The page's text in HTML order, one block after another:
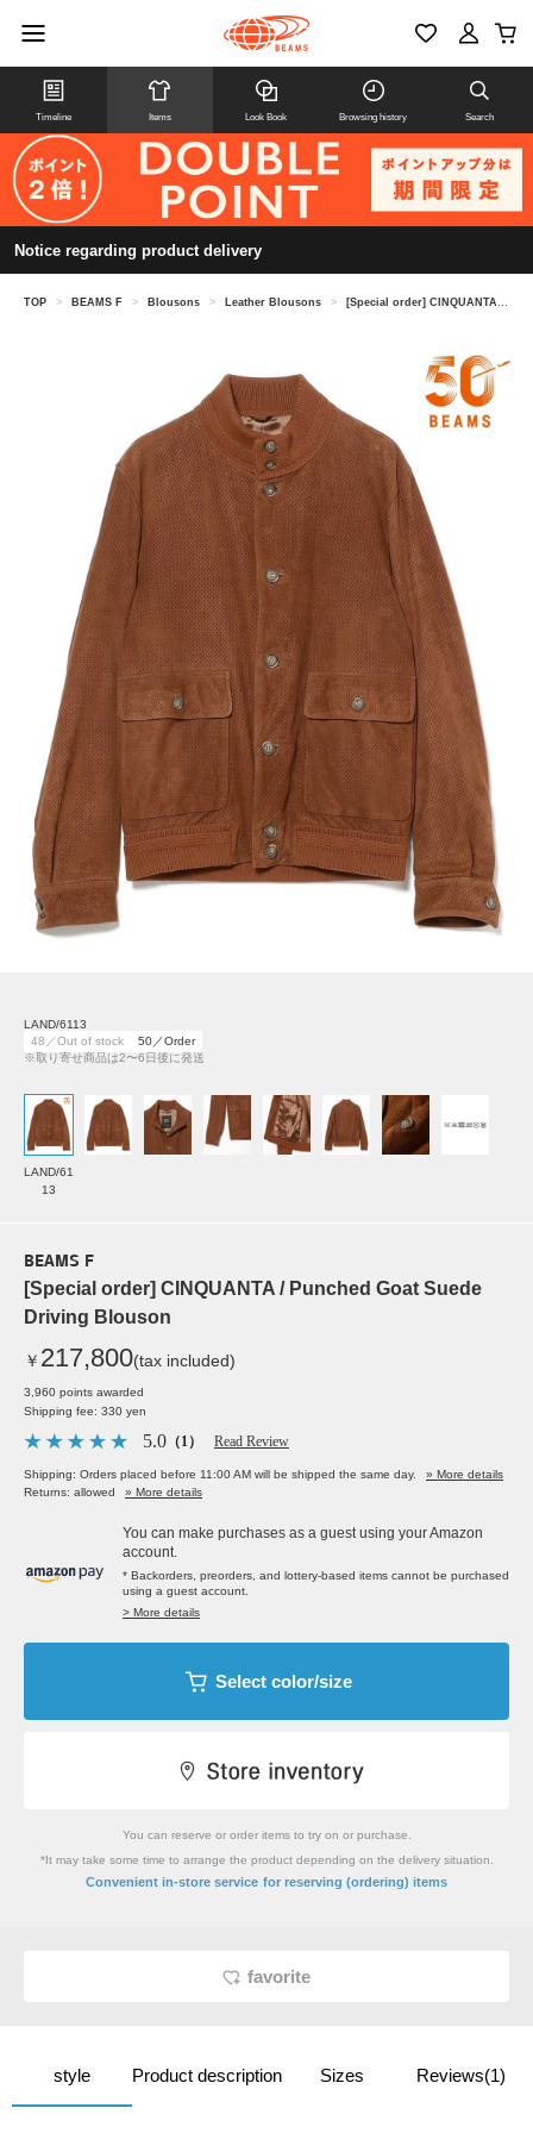
Timeline Items Look Book Browsing history Search
Notice regarding product delivery
TOP > BEAMS F > Blousons > Leather Blousons > [Special order] CINQUANTA / Punched Goat Suede Driving Blouson
LAND/6113
48／Out of stock
50／Order
※取り寄せ商品は2〜6日後に発送
LAND/61
13
BEAMS F
[Special order] CINQUANTA / Punched Goat Suede
Driving Blouson
￥ 217,800(tax included)
3,960 points awarded
Shipping fee: 330 yen
5.0 （1） Read Review
Shipping: Orders placed before 11:00 AM will be shipped the same day.
» More details
Returns: allowed
» More details
You can make purchases as a guest using your Amazon
account.
* Backorders, preorders, and lottery-based items cannot be purchased
using a guest account.
> More details
Select color/size
You can reserve or order items to try on or purchase.
*It may take some time to arrange the product depending on the delivery situation.
Convenient in-store service for reserving (ordering) items
favorite
style Product description Sizes Reviews(1)